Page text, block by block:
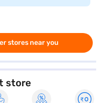
stores near you
store